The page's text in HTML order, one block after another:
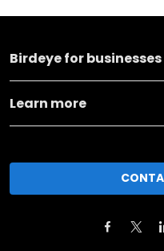
Birdeye for businesses
Learn more